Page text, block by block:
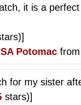
it is a
Potomac
for my sister
stars)]